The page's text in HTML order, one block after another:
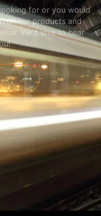
for or you would
on our products and
We’d love to hear